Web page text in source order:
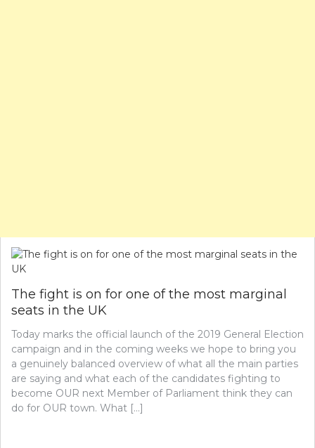
The fight is on for one of the most marginal
seats in the UK
Today marks the official launch of the 2019 General Election
campaign and in the coming weeks we hope to bring you
a genuinely balanced overview of what all the main parties
are saying and what each of the candidates fighting to
become OUR next Member of Parliament think they can
do for OUR town. What […]